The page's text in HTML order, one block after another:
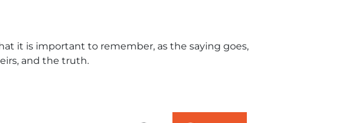
it is important to remember, as the saying goes,
and the truth.